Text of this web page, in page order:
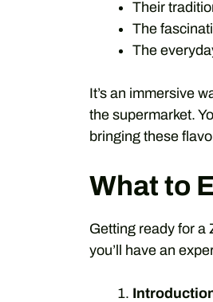
Their
The
The
It’s an immersive
the supermarket.
bringing these
What to
Getting ready for a
you’ll have an